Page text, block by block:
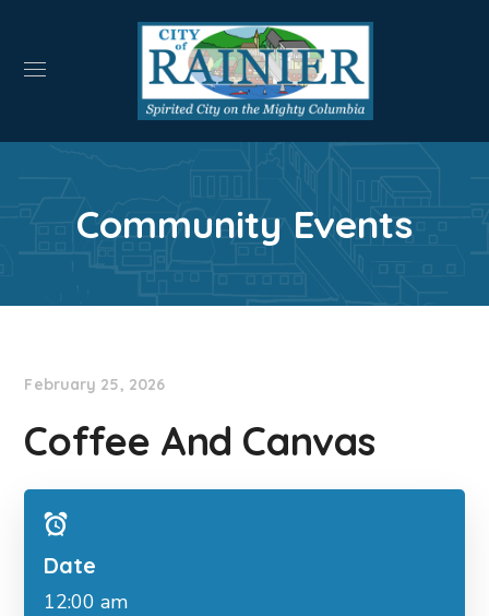
Community Events
February 25, 2026
Coffee And Canvas
Date
12:00 am